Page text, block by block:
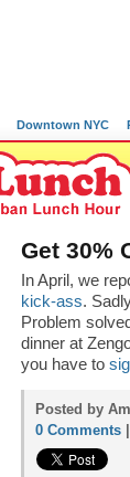
Downtown NYC
Get 30%
In April, we
kick-ass.
Problem
dinner at
you have to
Posted by
0 Comments